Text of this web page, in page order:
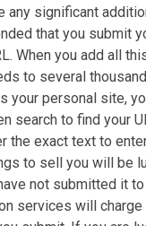
any significant
that you submit
When you add all
to several
your personal site,
search to find your
the exact text to
to sell you will be
not submitted it
services will charge